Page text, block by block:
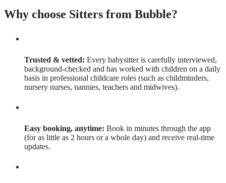
Why choose Sitters from Bubble?
Trusted & vetted: Every babysitter is carefully interviewed,
background-checked and has worked with children on a daily
basis in professional childcare roles (such as childminders,
nursery nurses, nannies, teachers and midwives).
Easy booking, anytime: Book in minutes through the app
(for as little as 2 hours or a whole day) and receive real-time
updates.